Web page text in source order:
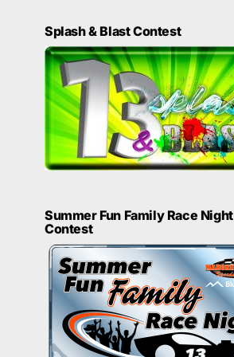
Splash & Blast Contest
Summer Fun Family Race Night
Contest